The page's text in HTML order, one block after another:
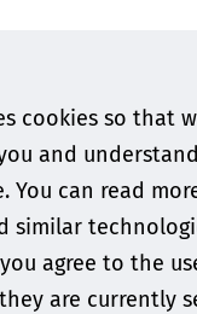
cookies so that
and
You can read
similar
agree to the
are currently